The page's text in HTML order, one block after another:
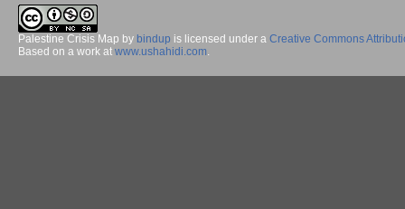
Palestine Crisis Map by bindup is licensed under a Creative Commons
Based on a work at www.ushahidi.com.